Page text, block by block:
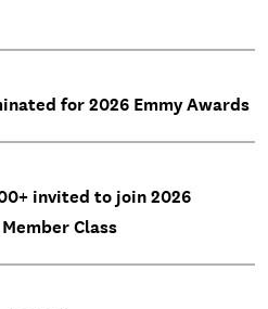
for 2026 Emmy Awards
invited to join 2026
Class